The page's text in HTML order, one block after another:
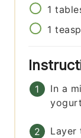
1
1
In a
Layer